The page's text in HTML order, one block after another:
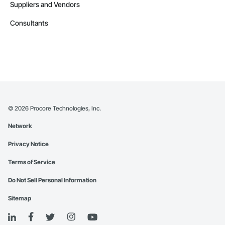
Suppliers and Vendors
Consultants
© 2026 Procore Technologies, Inc.
Network
Privacy Notice
Terms of Service
Do Not Sell Personal Information
Sitemap